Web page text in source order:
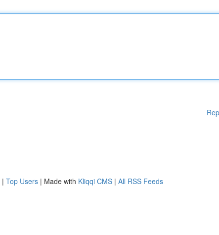
| Top Users | Made with Kliqqi CMS | All RSS Feeds